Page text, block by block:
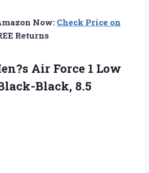
Now: Check Price on
Returns
Air Force 1 Low
Black, 8.5